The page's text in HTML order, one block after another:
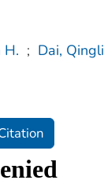
H. ; Dai, Qingli